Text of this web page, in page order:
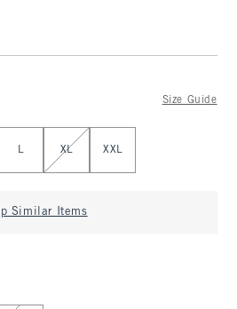
Size Guide
L XL XXL
Similar Items